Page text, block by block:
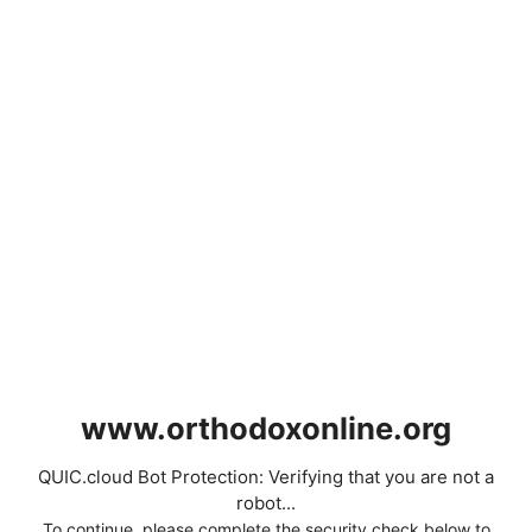
www.orthodoxonline.org
QUIC.cloud Bot Protection: Verifying that you are not a
robot...